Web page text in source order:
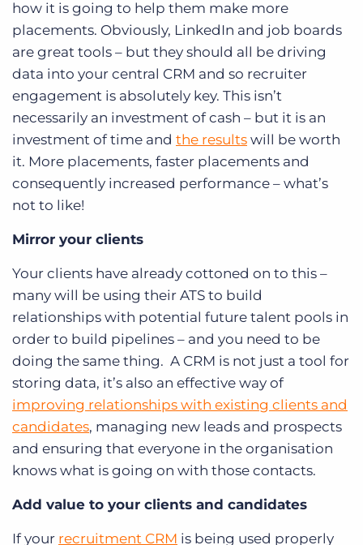
how it is going to help them make more
placements. Obviously, LinkedIn and job boards
are great tools – but they should all be driving
data into your central CRM and so recruiter
engagement is absolutely key. This isn’t
necessarily an investment of cash – but it is an
investment of time and the results will be worth
it. More placements, faster placements and
consequently increased performance – what’s
not to like!
Mirror your clients
Your clients have already cottoned on to this –
many will be using their ATS to build
relationships with potential future talent pools in
order to build pipelines – and you need to be
doing the same thing. A CRM is not just a tool for
storing data, it’s also an effective way of
improving relationships with existing clients and
candidates, managing new leads and prospects
and ensuring that everyone in the organisation
knows what is going on with those contacts.
Add value to your clients and candidates
If your recruitment CRM is being used properly